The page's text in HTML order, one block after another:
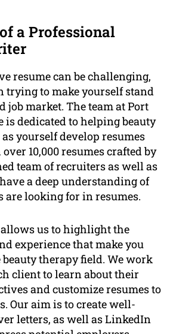
a Professional
resume can be challenging,
trying to make yourself stand
job market. The team at Port
is dedicated to helping beauty
yourself develop resumes
10,000 resumes crafted by
team of recruiters as well as
a deep understanding of
are looking for in resumes.
us to highlight the
experience that make you
therapy field. We work
client to learn about their
and customize resumes to
Our aim is to create well-
letters, as well as LinkedIn